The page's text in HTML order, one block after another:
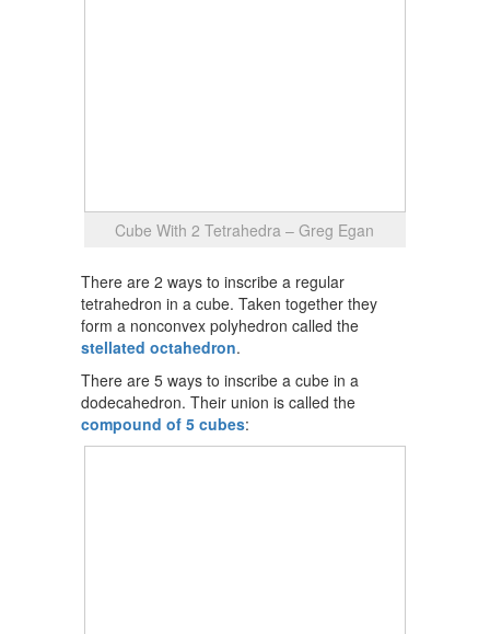
Cube With 2 Tetrahedra – Greg Egan
There are 2 ways to inscribe a regular
tetrahedron in a cube. Taken together they
form a nonconvex polyhedron called the
stellated octahedron.
There are 5 ways to inscribe a cube in a
dodecahedron. Their union is called the
compound of 5 cubes: